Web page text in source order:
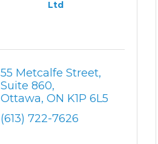
Ltd
55 Metcalfe Street
Suite 860
Ottawa ON K1P 6L5
(613) 722-7626